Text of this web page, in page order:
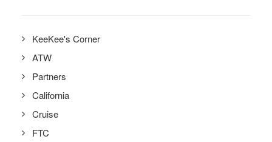
KeeKee's Corner
ATW
Partners
California
Cruise
FTC